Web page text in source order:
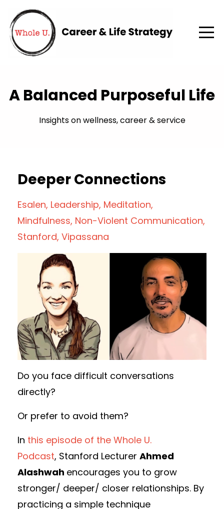
A Balanced Purposeful Life
Insights on wellness, career & service
Deeper Connections
Esalen Leadership Meditation
Mindfulness Non-Violent Communication
Stanford Vipassana
Do you face difficult conversations
directly?
Or prefer to avoid them?
In this episode of the Whole U.
Podcast, Stanford Lecturer Ahmed
Alashwah encourages you to grow
stronger/ deeper/ closer relationships. By
practicing a simple technique